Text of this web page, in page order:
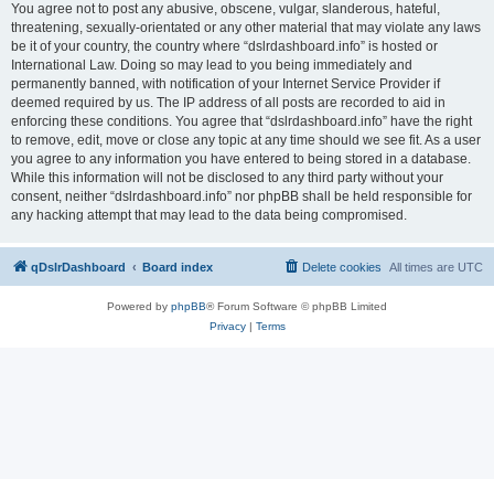
You agree not to post any abusive, obscene, vulgar, slanderous, hateful,
threatening, sexually-orientated or any other material that may violate any laws
be it of your country, the country where “dslrdashboard.info” is hosted or
International Law. Doing so may lead to you being immediately and
permanently banned, with notification of your Internet Service Provider if
deemed required by us. The IP address of all posts are recorded to aid in
enforcing these conditions. You agree that “dslrdashboard.info” have the right
to remove, edit, move or close any topic at any time should we see fit. As a user
you agree to any information you have entered to being stored in a database.
While this information will not be disclosed to any third party without your
consent, neither “dslrdashboard.info” nor phpBB shall be held responsible for
any hacking attempt that may lead to the data being compromised.
qDslrDashboard Board index All times are UTC
Delete cookies
Powered by phpBB® Forum Software © phpBB Limited
Privacy| Terms